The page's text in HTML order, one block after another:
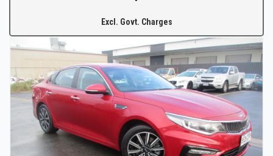
The fully equipped workshop can full fill all your SERVICING needs
after your purchase.
Excl. Govt. Charges